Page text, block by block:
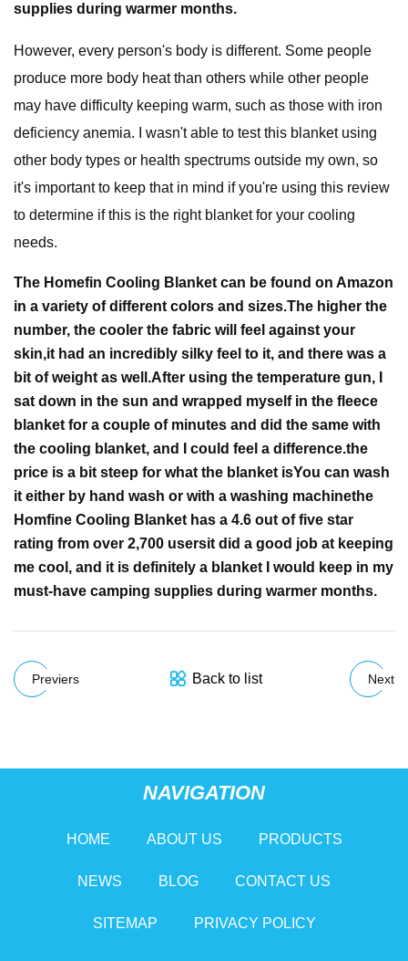
supplies during warmer months.
However, every person's body is different. Some people
produce more body heat than others while other people
may have difficulty keeping warm, such as those with iron
deficiency anemia. I wasn't able to test this blanket using
other body types or health spectrums outside my own, so
it's important to keep that in mind if you're using this review
to determine if this is the right blanket for your cooling
needs.
The Homefin Cooling Blanket can be found on Amazon
in a variety of different colors and sizes.The higher the
number, the cooler the fabric will feel against your
skin,it had an incredibly silky feel to it, and there was a
bit of weight as well.After using the temperature gun, I
sat down in the sun and wrapped myself in the fleece
blanket for a couple of minutes and did the same with
the cooling blanket, and I could feel a difference.the
price is a bit steep for what the blanket isYou can wash
it either by hand wash or with a washing machinethe
Homfine Cooling Blanket has a 4.6 out of five star
rating from over 2,700 usersit did a good job at keeping
me cool, and it is definitely a blanket I would keep in my
must-have camping supplies during warmer months.
Previers Back to list Next
NAVIGATION
HOME ABOUT US PRODUCTS
NEWS BLOG CONTACT US
SITEMAP PRIVACY POLICY